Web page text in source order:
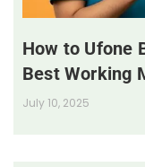
How to Ufone
Best Working
July 10, 2025